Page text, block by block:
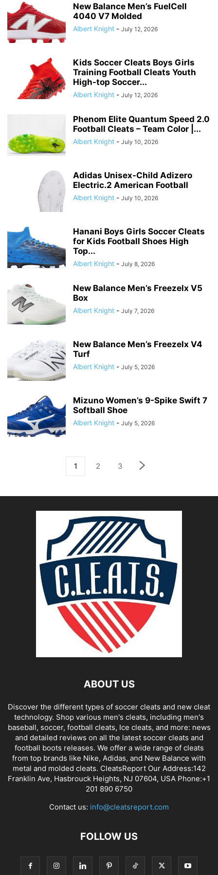
New Balance Men’s FuelCell
4040 V7 Molded
Albert Knight - July 12, 2026
Kids Soccer Cleats Boys Girls
Training Football Cleats Youth
High-top Soccer...
Albert Knight - July 12, 2026
Phenom Elite Quantum Speed 2.0
Football Cleats – Team Color |...
Albert Knight - July 10, 2026
Adidas Unisex-Child Adizero
Electric.2 American Football
Albert Knight - July 10, 2026
Hanani Boys Girls Soccer Cleats
for Kids Football Shoes High
Top...
Albert Knight - July 8, 2026
New Balance Men’s Freezelx V5
Box
Albert Knight - July 7, 2026
New Balance Men’s Freezelx V4
Turf
Albert Knight - July 5, 2026
Mizuno Women’s 9-Spike Swift 7
Softball Shoe
Albert Knight - July 5, 2026
1 2 3
ABOUT US
Discover the different types of soccer cleats and new cleat
technology. Shop various men's cleats, including men's
baseball, soccer, football cleats, Ice cleats, and more: news
and detailed reviews on all the latest soccer cleats and
football boots releases. We offer a wide range of cleats
from top brands like Nike, Adidas, and New Balance with
metal and molded cleats. CleatsReport Our Address:142
Franklin Ave, Hasbrouck Heights, NJ 07604, USA Phone:+1
201 890 6750
Contact us: info@cleatsreport.com
FOLLOW US